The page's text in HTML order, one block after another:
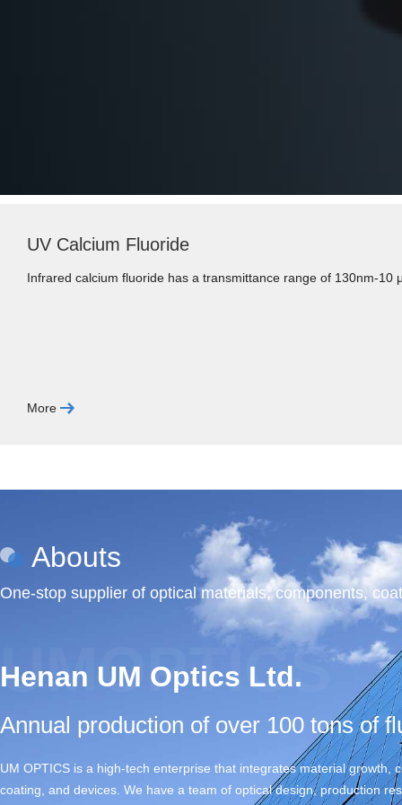
UV Calcium Fluoride
Infrared calcium fluoride has a transmittance range of 130nm-
More
Abouts
One-stop supplier of optical materials, components,
UMOPTICS
Henan UM Optics Ltd.
Annual production of over 100 tons of
UM OPTICS is a high-tech enterprise that integrates material growth,
coating, and devices. We have a team of optical design, production